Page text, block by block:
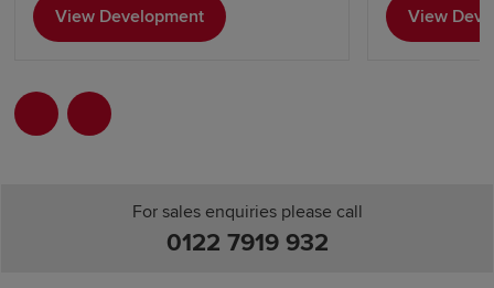
View Development View
For sales enquiries please call
0122 7919 932